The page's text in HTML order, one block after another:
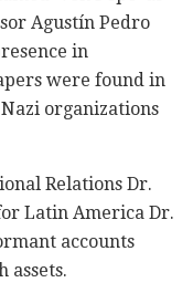
Agustín Pedro
in
were found in
organizations
Relations Dr.
Latin America Dr.
accounts
assets.